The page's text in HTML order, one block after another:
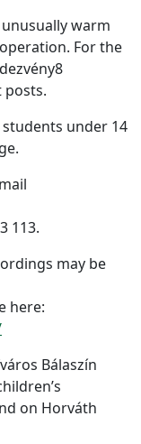
warm
For the
posts.
under 14
113.
may be
here:
Bálaszín
on Horváth